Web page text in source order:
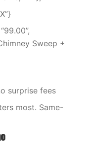
Sweep +
surprise fees
most. Same-